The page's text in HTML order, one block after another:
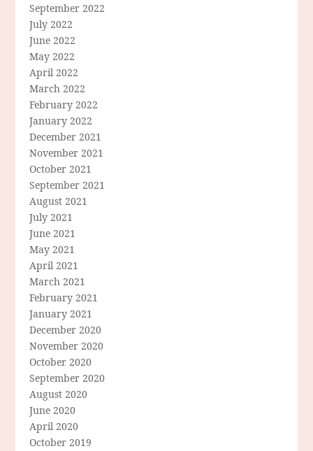
September 2022
July 2022
June 2022
May 2022
April 2022
March 2022
February 2022
January 2022
December 2021
November 2021
October 2021
September 2021
August 2021
July 2021
June 2021
May 2021
April 2021
March 2021
February 2021
January 2021
December 2020
November 2020
October 2020
September 2020
August 2020
June 2020
April 2020
October 2019